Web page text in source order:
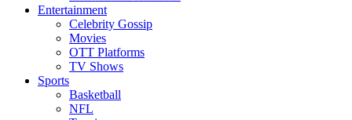
Entertainment
Celebrity Gossip
Movies
OTT Platforms
TV Shows
Sports
Basketball
NFL